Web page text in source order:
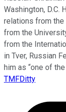
Washington, D.C.
relations from the
from the
from the
in Tver, Russian
him as “one of
TMFDitty